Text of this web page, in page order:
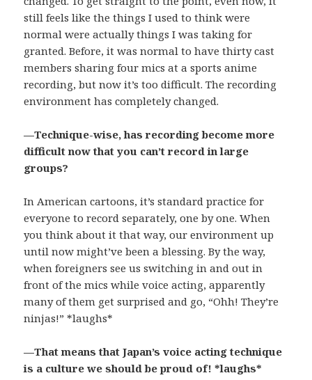
still feels like the things I used to think were
normal were actually things I was taking for
granted. Before, it was normal to have thirty cast
members sharing four mics at a sports anime
recording, but now it’s too difficult. The recording
environment has completely changed.
—Technique-wise, has recording become more
difficult now that you can’t record in large
groups?
In American cartoons, it’s standard practice for
everyone to record separately, one by one. When
you think about it that way, our environment up
until now might’ve been a blessing. By the way,
when foreigners see us switching in and out in
front of the mics while voice acting, apparently
many of them get surprised and go, “Ohh! They’re
ninjas!” *laughs*
—That means that Japan’s voice acting technique
is a culture we should be proud of! *laughs*